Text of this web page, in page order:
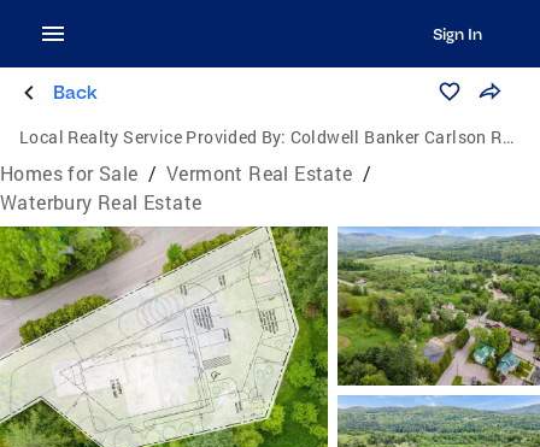
Sign In
Back
Local Realty Service Provided By: Coldwell Banker Carlson Real Estate
Homes for Sale / Vermont Real Estate /
Waterbury Real Estate